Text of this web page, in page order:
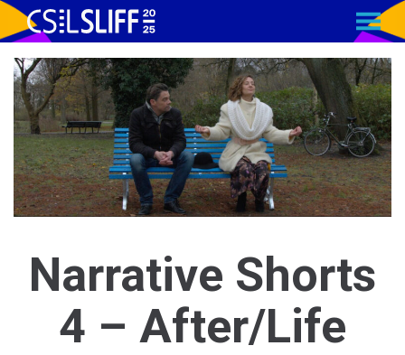
Content
Narrative Shorts
4 – After/Life